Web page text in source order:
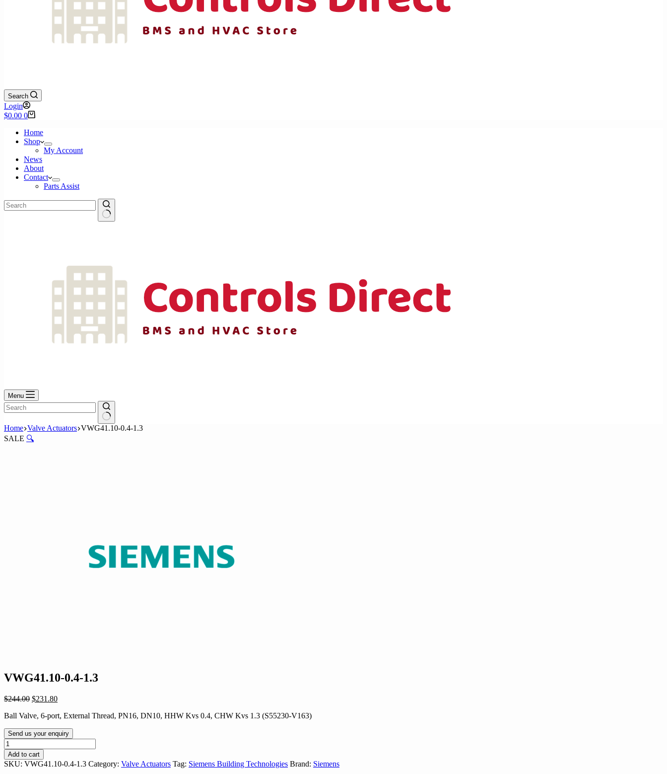
Search
Login
Shopping
$0.00 0
Home
Shop
My Account
News
About
Contact
Parts Assist
Menu
No
results
Home Valve Actuators VWG41.10-0.4-1.3
SALE 🔍
VWG41.10-0.4-1.3
$244.00 Original
was:
$231.80Current
is:
Ball Valve, 6-port, External Thread, PN16, DN10, HHW Kvs 0.4, CHW Kvs 1.3 (S55230-V163)
Send us your enquiry
VWG41.10-
0.4-
1.3
quantity
Add to cart
SKU: VWG41.10-0.4-1.3 Category: Valve Actuators Tag: Siemens Building Technologies Brand: Siemens